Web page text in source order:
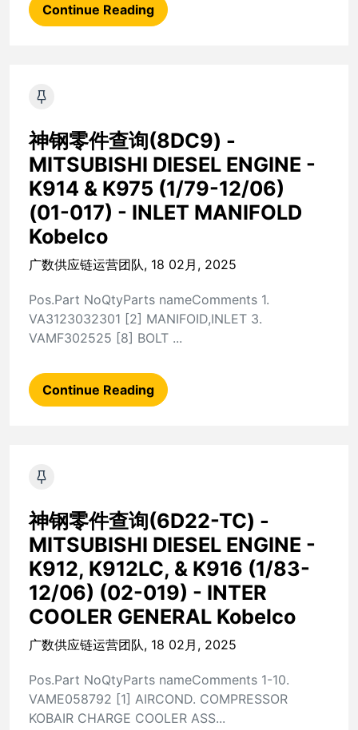
Continue Reading
神钢零件查询(8DC9) -
MITSUBISHI DIESEL ENGINE -
K914 & K975 (1/79-12/06)
(01-017) - INLET MANIFOLD
Kobelco
广数供应链运营团队, 18 02月, 2025
Pos.Part NoQtyParts nameComments 1.
VA3123032301 [2] MANIFOID,INLET 3.
VAMF302525 [8] BOLT ...
Continue Reading
神钢零件查询(6D22-TC) -
MITSUBISHI DIESEL ENGINE -
K912, K912LC, & K916 (1/83-
12/06) (02-019) - INTER
COOLER GENERAL Kobelco
广数供应链运营团队, 18 02月, 2025
Pos.Part NoQtyParts nameComments 1-10.
VAME058792 [1] AIRCOND. COMPRESSOR
KOBAIR CHARGE COOLER ASS...